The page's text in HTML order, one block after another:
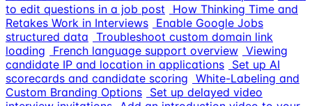
to edit questions in a job post
How Thinking Time and
Retakes Work in Interviews Enable Google Jobs
structured data Troubleshoot custom domain link
loading
French language support overview Viewing
candidate IP and location in applications Set up AI
scorecards and candidate scoring White-Labeling and
Custom Branding Options Set up delayed video